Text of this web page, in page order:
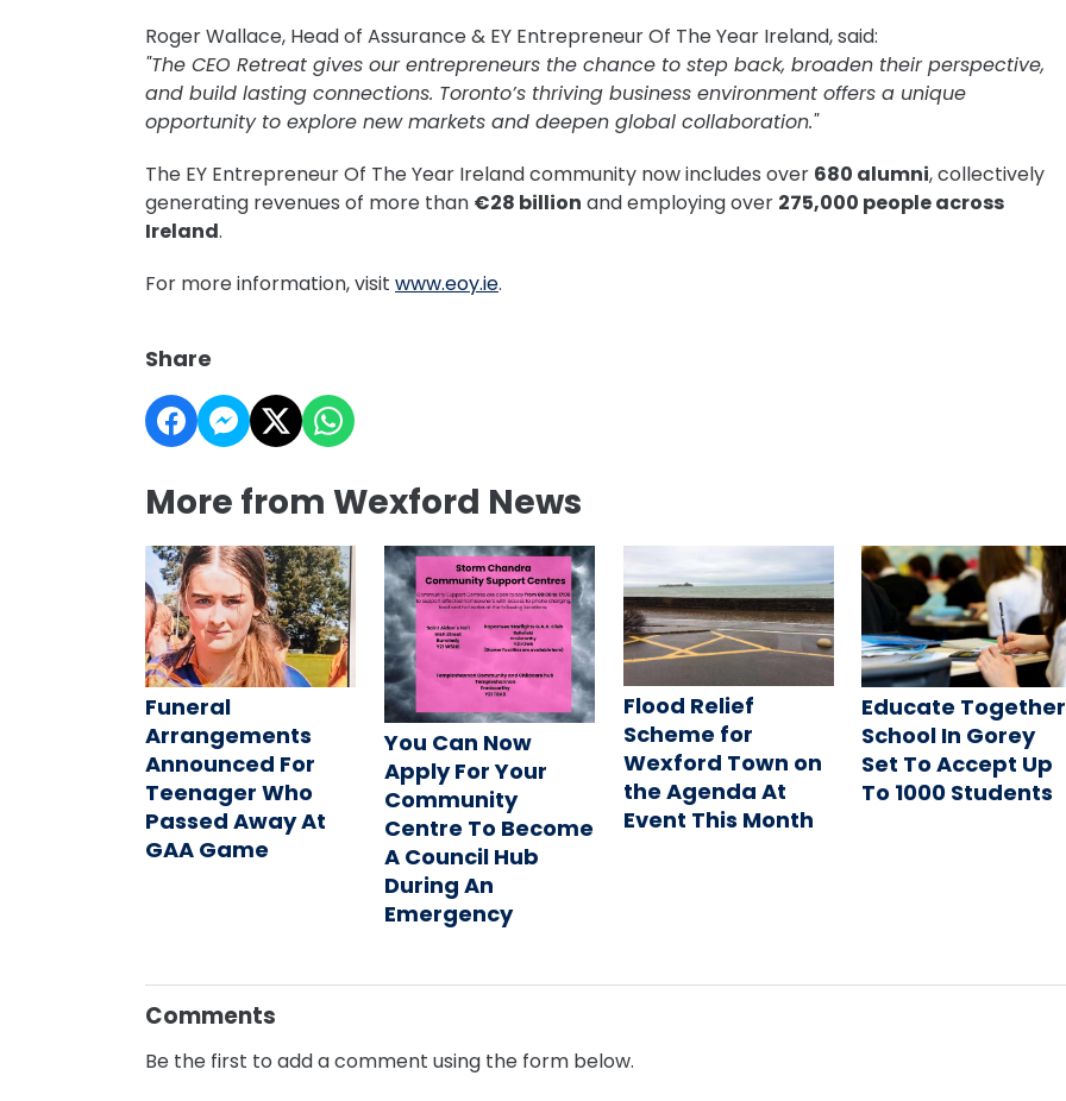
Roger Wallace, Head of Assurance & EY Entrepreneur Of The Year Ireland, said:
"The CEO Retreat gives our entrepreneurs the chance to step back, broaden their perspective,
and build lasting connections. Toronto’s thriving business environment offers a unique
opportunity to explore new markets and deepen global collaboration."
The EY Entrepreneur Of The Year Ireland community now includes over 680 alumni, collectively
generating revenues of more than €28 billion and employing over 275,000 people across
Ireland.
For more information, visit www.eoy.ie.
Share
More from Wexford News
Funeral
Arrangements
Announced For
Teenager Who
Passed Away At
GAA Game
You Can Now
Apply For Your
Community
Centre To Become
A Council Hub
During An
Emergency
Flood Relief
Scheme for
Wexford Town on
the Agenda At
Event This Month
Educate Together
School In Gorey
Set To Accept Up
To 1000 Students
Comments
Be the first to add a comment using the form below.